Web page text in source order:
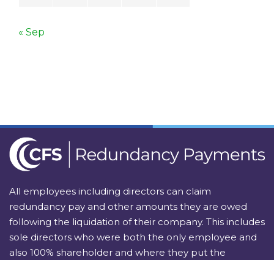
« Sep
All employees including directors can claim
redundancy pay and other amounts they are owed
following the liquidation of their company. This includes
sole directors who were both the only employee and
also 100% shareholder and where they put the